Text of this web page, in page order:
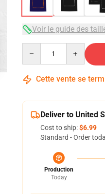
Voir le guide des
Cette vente se
Deliver to United
Cost to ship:$6.99
Standard - Order
Production
Today